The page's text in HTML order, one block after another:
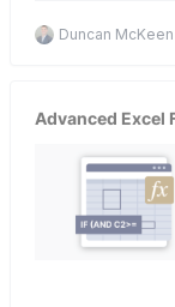
Duncan McKeen
Advanced Excel